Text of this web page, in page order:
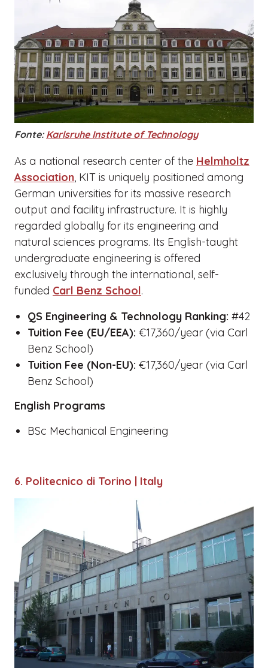
Fonte: Karlsruhe Institute of Technology
As a national research center of the Helmholtz
Association, KIT is uniquely positioned among
German universities for its massive research
output and facility infrastructure. It is highly
regarded globally for its engineering and
natural sciences programs. Its English-taught
undergraduate engineering is offered
exclusively through the international, self-
funded Carl Benz School.
QS Engineering & Technology Ranking: #42
Tuition Fee (EU/EEA): €17,360/year (via Carl
Benz School)
Tuition Fee (Non-EU): €17,360/year (via Carl
Benz School)
English Programs
BSc Mechanical Engineering
6. Politecnico di Torino | Italy